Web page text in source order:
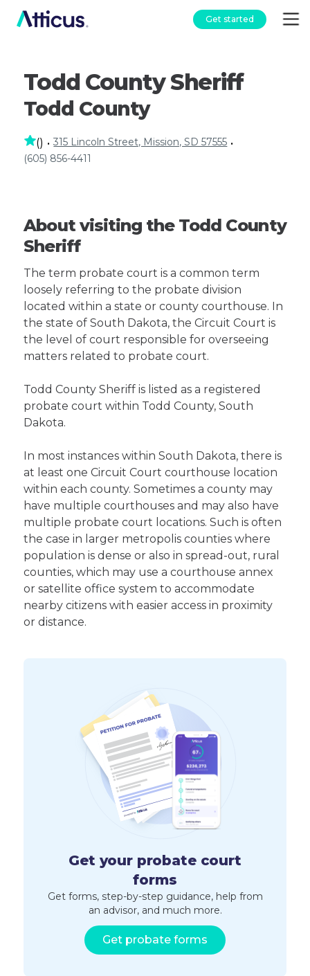
Get started
Todd County Sheriff
Todd County
() • 315 Lincoln Street, Mission, SD 57555 •
(605) 856-4411
About visiting the Todd County
Sheriff
The term probate court is a common term
loosely referring to the probate division
located within a state or county courthouse. In
the state of South Dakota, the Circuit Court is
the level of court responsible for overseeing
matters related to probate court.
Todd County Sheriff is listed as a registered
probate court within Todd County, South
Dakota.
In most instances within South Dakota, there is
at least one Circuit Court courthouse location
within each county. Sometimes a county may
have multiple courthouses and may also have
multiple probate court locations. Such is often
the case in larger metropolis counties where
population is dense or also in spread-out, rural
counties, which may use a courthouse annex
or satellite office system to accommodate
nearby citizens with easier access in proximity
or distance.
Get your probate court
forms
Get forms, step-by-step guidance, help from
an advisor, and much more.
Get probate forms